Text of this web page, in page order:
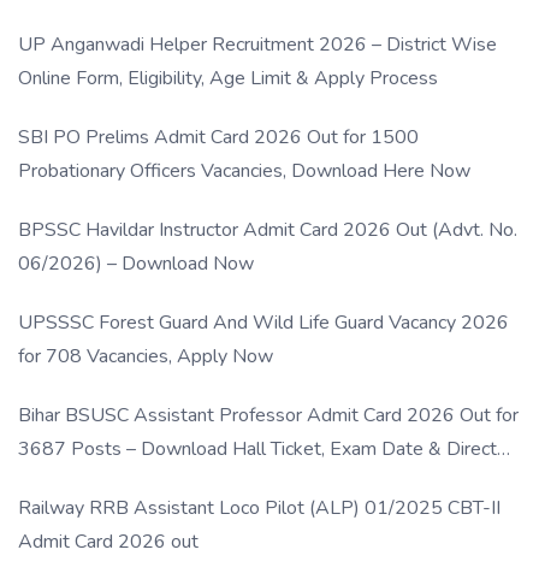
UP Anganwadi Helper Recruitment 2026 – District Wise
Online Form, Eligibility, Age Limit & Apply Process
SBI PO Prelims Admit Card 2026 Out for 1500
Probationary Officers Vacancies, Download Here Now
BPSSC Havildar Instructor Admit Card 2026 Out (Advt. No.
06/2026) – Download Now
UPSSSC Forest Guard And Wild Life Guard Vacancy 2026
for 708 Vacancies, Apply Now
Bihar BSUSC Assistant Professor Admit Card 2026 Out for
3687 Posts – Download Hall Ticket, Exam Date & Direct
Railway RRB Assistant Loco Pilot (ALP) 01/2025 CBT-II
Admit Card 2026 out